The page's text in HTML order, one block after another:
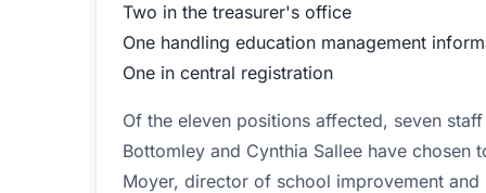
Two in the treasurer's office
One handling education management
One in central registration
Of the eleven positions affected, seven
Bottomley and Cynthia Sallee have
Moyer, director of school improvement